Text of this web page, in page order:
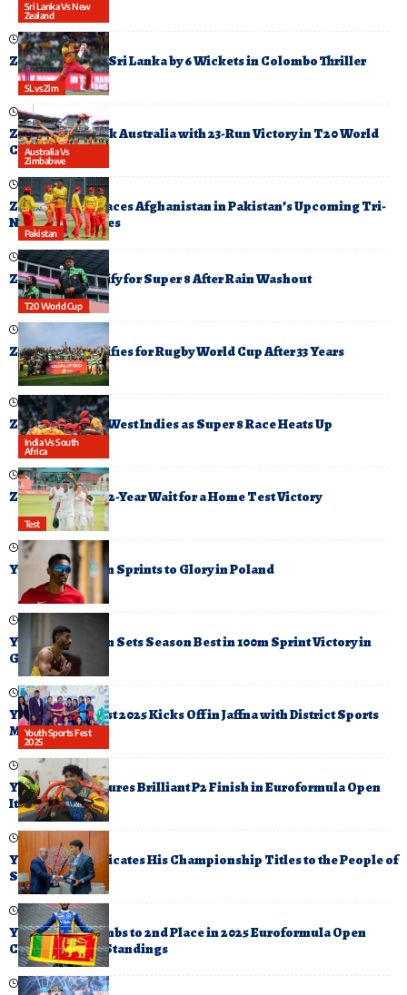
Sri Lanka Vs New
Zealand
SLvsZim
February 19, 2026
Zimbabwe Stun Sri Lanka by 6 Wickets in Colombo Thriller
Australia Vs
Zimbabwe
February 13, 2026
Zimbabwe Shock Australia with 23-Run Victory in T20 World
Cup Upset
Pakistan
October 19, 2025
Zimbabwe Replaces Afghanistan in Pakistan’s Upcoming Tri-
Nation T20 Series
T20 World Cup
February 17, 2026
Zimbabwe Qualify for Super 8 After Rain Washout
Zimbabwe Qualifies for Rugby World Cup After 33 Years
India Vs South
Africa
February 23, 2026
Zimbabwe Face West Indies as Super 8 Race Heats Up
Test
October 23, 2025
Zimbabwe End 12-Year Wait for a Home Test Victory
August 9, 2025
Yupun Abeykoon Sprints to Glory in Poland
Yupun Abeykoon Sets Season Best in 100m Sprint Victory in
Germany
Youth Sports Fest
2025
October 6, 2025
Youth Sports Fest 2025 Kicks Off in Jaffna with District Sports
Meet
October 19, 2025
Yevan David Secures Brilliant P2 Finish in Euroformula Open
Italy Round
December 11, 2025
Yevan David Dedicates His Championship Titles to the People of
Sri Lanka
July 21, 2025
Yevan David Climbs to 2nd Place in 2025 Euroformula Open
Championship Standings
December 14, 2025